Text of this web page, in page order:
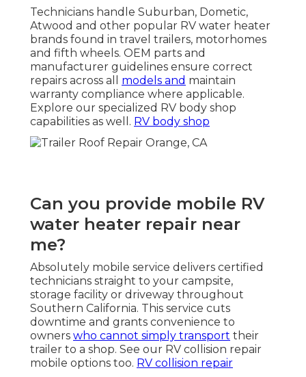
Technicians handle Suburban, Dometic,
Atwood and other popular RV water heater
brands found in travel trailers, motorhomes
and fifth wheels. OEM parts and
manufacturer guidelines ensure correct
repairs across all models and maintain
warranty compliance where applicable.
Explore our specialized RV body shop
capabilities as well. RV body shop
Can you provide mobile RV
water heater repair near
me?
Absolutely mobile service delivers certified
technicians straight to your campsite,
storage facility or driveway throughout
Southern California. This service cuts
downtime and grants convenience to
owners who cannot simply transport their
trailer to a shop. See our RV collision repair
mobile options too. RV collision repair